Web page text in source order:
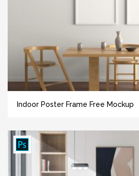
Indoor Poster Frame Free Mockup